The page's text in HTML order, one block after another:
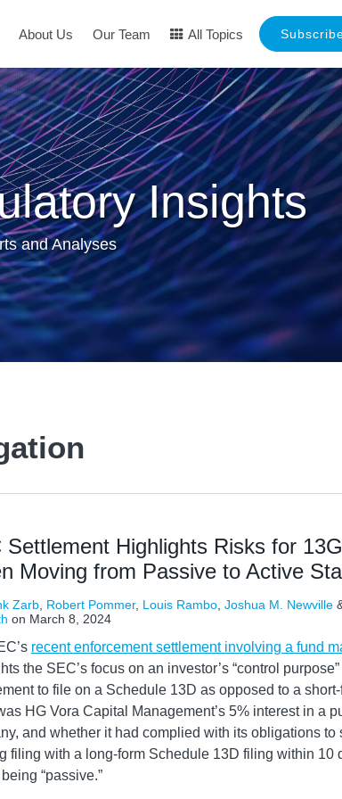
About Us Our Team All Topics
Insights
and Analyses
Settlement Highlights Risks for
Moving from Passive to Active
Zarb Robert Pommer, Louis Rambo Joshua M. Newville
on March 8, 2024
recent enforcement settlement involving a fund
the SEC’s focus on an investor’s “control
to file on a Schedule 13D as opposed to a
HG Vora Capital Management’s 5% interest in a
and whether it had complied with its obligations to
filing with a long-form Schedule 13D filing within 10
“passive.”